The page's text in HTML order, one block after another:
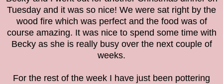
Tuesday and it was so nice! We were sat right by the
wood fire which was perfect and the food was of
course amazing. It was nice to spend some time with
Becky as she is really busy over the next couple of
weeks.
For the rest of the week I have just been pottering